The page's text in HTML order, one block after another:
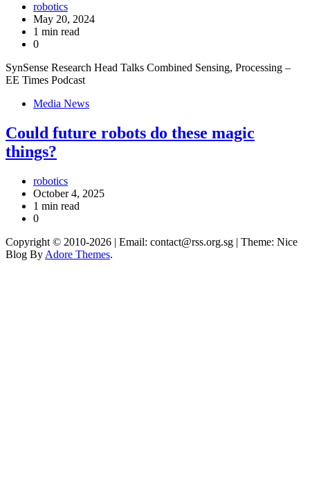
robotics
May 20, 2024
1 min read
0
SynSense Research Head Talks Combined Sensing, Processing –
EE Times Podcast
Media News
Could future robots do these magic
things?
robotics
October 4, 2025
1 min read
0
Copyright © 2010-2026 | Email: contact@rss.org.sg | Theme: Nice
Blog By Adore Themes.